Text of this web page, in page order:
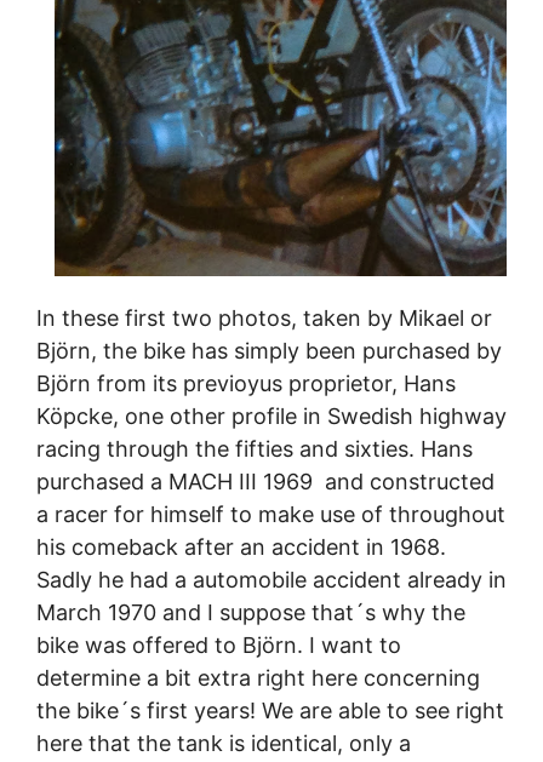
In these first two photos, taken by Mikael or
Björn, the bike has simply been purchased by
Björn from its previoyus proprietor, Hans
Köpcke, one other profile in Swedish highway
racing through the fifties and sixties. Hans
purchased a MACH III 1969 and constructed
a racer for himself to make use of throughout
his comeback after an accident in 1968.
Sadly he had a automobile accident already in
March 1970 and I suppose that´s why the
bike was offered to Björn. I want to
determine a bit extra right here concerning
the bike´s first years! We are able to see right
here that the tank is identical, only a